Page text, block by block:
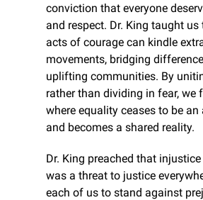
conviction that everyone
and respect. Dr. King taught
acts of courage can kindle
movements, bridging
uplifting communities. By
rather than dividing in fear, we
where equality ceases to be an
and becomes a shared reality.
Dr. King preached that
was a threat to justice
each of us to stand against